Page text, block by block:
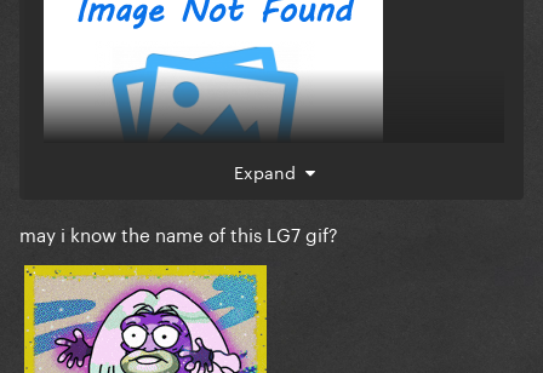
Expand
may i know the name of this LG7 gif?